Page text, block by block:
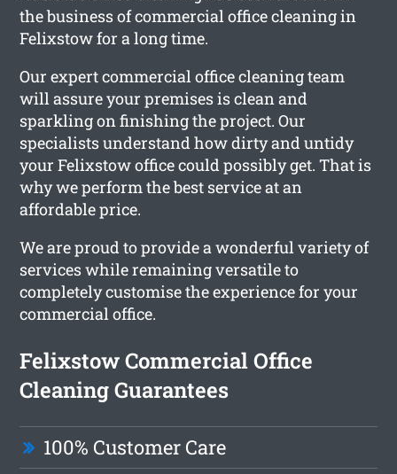
the business of commercial office cleaning in
Felixstow for a long time.
Our expert commercial office cleaning team
will assure your premises is clean and
sparkling on finishing the project. Our
specialists understand how dirty and untidy
your Felixstow office could possibly get. That is
why we perform the best service at an
affordable price.
We are proud to provide a wonderful variety of
services while remaining versatile to
completely customise the experience for your
commercial office.
Felixstow Commercial Office
Cleaning Guarantees
100% Customer Care